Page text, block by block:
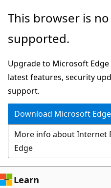
Skip
main
Skip
in-
navigation
Skip
Ask
chat
experience
This browser is
supported.
Upgrade to Microsoft
latest features, security
support.
Download Microsoft Edge
More info about Internet
Edge
Learn